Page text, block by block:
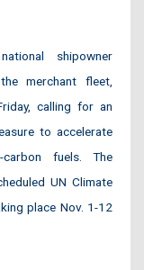
shipowner
merchant fleet,
calling for an
to accelerate
fuels. The
UN Climate
place Nov. 1-12